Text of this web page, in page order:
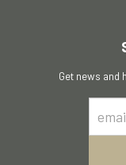
Get news and
Sign
Up